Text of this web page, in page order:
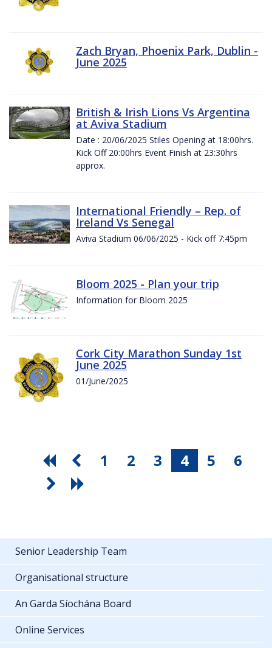
Zach Bryan, Phoenix Park, Dublin -
June 2025
British & Irish Lions Vs Argentina
at Aviva Stadium
Date : 20/06/2025 Stiles Opening at 18:00hrs.
Kick Off 20:00hrs Event Finish at 23:30hrs
approx.
International Friendly – Rep. of
Ireland Vs Senegal
Aviva Stadium 06/06/2025 - Kick off 7:45pm
Bloom 2025 - Plan your trip
Information for Bloom 2025
Cork City Marathon Sunday 1st
June 2025
01/June/2025
1 2 3 4 5 6
Senior Leadership Team
Organisational structure
An Garda Síochána Board
Online Services